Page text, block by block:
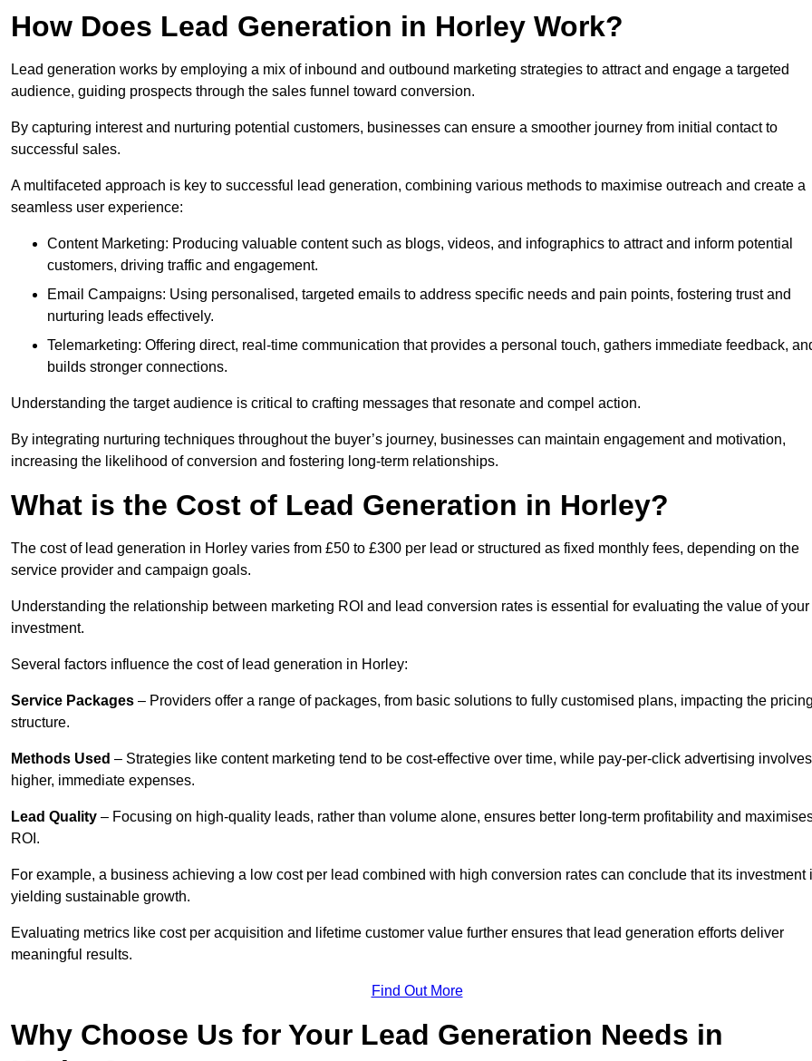
How Does Lead Generation in Horley Work?
Lead generation works by employing a mix of inbound and outbound marketing strategies to attract and engage a targeted
audience, guiding prospects through the sales funnel toward conversion.
By capturing interest and nurturing potential customers, businesses can ensure a smoother journey from initial contact to
successful sales.
A multifaceted approach is key to successful lead generation, combining various methods to maximise outreach and create a
seamless user experience:
Content Marketing: Producing valuable content such as blogs, videos, and infographics to attract and inform potential
customers, driving traffic and engagement.
Email Campaigns: Using personalised, targeted emails to address specific needs and pain points, fostering trust and
nurturing leads effectively.
Telemarketing: Offering direct, real-time communication that provides a personal touch, gathers immediate feedback,
builds stronger connections.
Understanding the target audience is critical to crafting messages that resonate and compel action.
By integrating nurturing techniques throughout the buyer’s journey, businesses can maintain engagement and motivation,
increasing the likelihood of conversion and fostering long-term relationships.
What is the Cost of Lead Generation in Horley?
The cost of lead generation in Horley varies from £50 to £300 per lead or structured as fixed monthly fees, depending on the
service provider and campaign goals.
Understanding the relationship between marketing ROI and lead conversion rates is essential for evaluating the value of your
investment.
Several factors influence the cost of lead generation in Horley:
Service Packages – Providers offer a range of packages, from basic solutions to fully customised plans, impacting the
structure.
Methods Used – Strategies like content marketing tend to be cost-effective over time, while pay-per-click advertising involves
higher, immediate expenses.
Lead Quality – Focusing on high-quality leads, rather than volume alone, ensures better long-term profitability and
ROI.
For example, a business achieving a low cost per lead combined with high conversion rates can conclude that its investment
yielding sustainable growth.
Evaluating metrics like cost per acquisition and lifetime customer value further ensures that lead generation efforts deliver
meaningful results.
Find Out More
Why Choose Us for Your Lead Generation Needs in